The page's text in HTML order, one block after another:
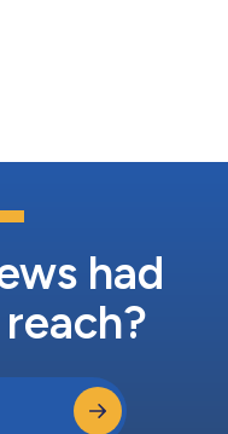
responsibilities of
Robert Lutz, M.B.A., the
had